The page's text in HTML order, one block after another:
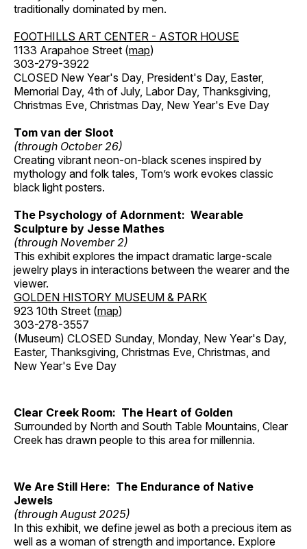
traditionally dominated by men.
FOOTHILLS ART CENTER - ASTOR HOUSE
1133 Arapahoe Street (map)
303-279-3922
CLOSED New Year's Day, President's Day, Easter,
Memorial Day, 4th of July, Labor Day, Thanksgiving,
Christmas Eve, Christmas Day, New Year's Eve Day
Tom van der Sloot
(through October 26)
Creating vibrant neon-on-black scenes inspired by
mythology and folk tales, Tom’s work evokes classic
black light posters.
The Psychology of Adornment: Wearable
Sculpture by Jesse Mathes
(through November 2)
This exhibit explores the impact dramatic large-scale
jewelry plays in interactions between the wearer and the
viewer.
GOLDEN HISTORY MUSEUM & PARK
923 10th Street (map)
303-278-3557
(Museum) CLOSED Sunday, Monday, New Year's Day,
Easter, Thanksgiving, Christmas Eve, Christmas, and
New Year's Eve Day
Clear Creek Room: The Heart of Golden
Surrounded by North and South Table Mountains, Clear
Creek has drawn people to this area for millennia.
We Are Still Here: The Endurance of Native
Jewels
(through August 2025)
In this exhibit, we define jewel as both a precious item as
well as a woman of strength and importance. Explore